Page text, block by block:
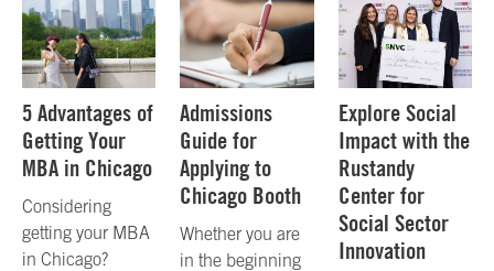
5 Advantages of
Getting Your
MBA in Chicago
Considering
getting your MBA
in Chicago?
Admissions
Guide for
Applying to
Chicago Booth
Whether you are
in the beginning
Explore Social
Impact with the
Rustandy
Center for
Social Sector
Innovation